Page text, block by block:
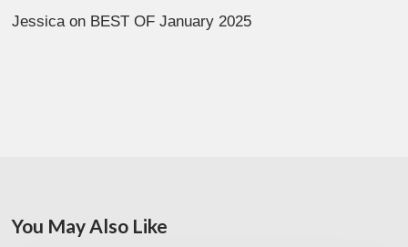
Jessica on BEST OF January 2025
You May Also Like